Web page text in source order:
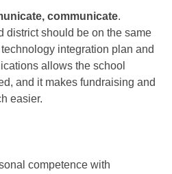
communicate.
district should be on the same
integration plan and
allows the school
and it makes fundraising and
easier.
competence with